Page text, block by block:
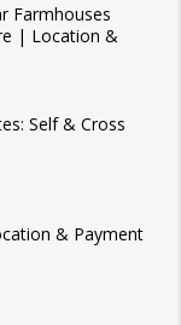
Farmhouses
| Location &
Self & Cross
& Payment